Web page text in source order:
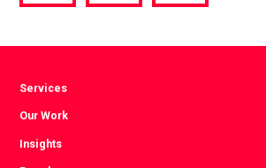
via
via
via
Services
Our Work
Insights